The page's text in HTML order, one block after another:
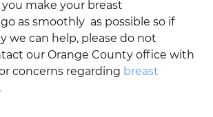
make your breast
as smoothly as possible so if
we can help, please do not
our Orange County office with
concerns regarding breast
.